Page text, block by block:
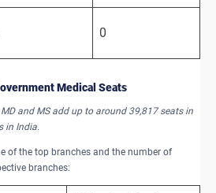
0
Medical Seats
and MS add up to around 39,817 seats in
in India.
of the top branches and the number of
branches: